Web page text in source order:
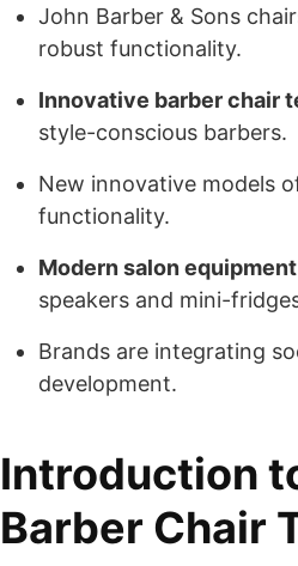
John Barber & Sons
robust functionality.
Innovative barber chair
style-conscious barbers.
New innovative models
functionality.
Modern salon equipment
speakers and mini-
Brands are integrating
development.
Introduction
Barber Chair